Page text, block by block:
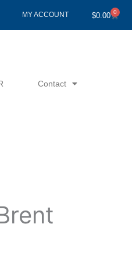
MY ACCOUNT $0.00 0
Cart
Contact